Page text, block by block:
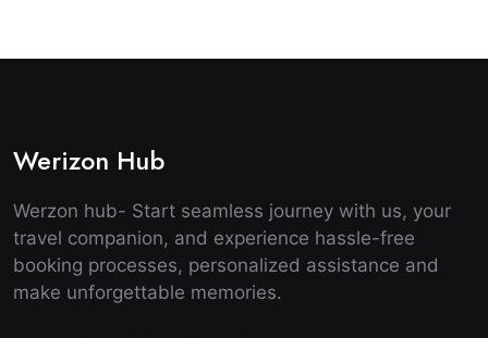
Werizon Hub
Werzon hub- Start seamless journey with us, your
travel companion, and experience hassle-free
booking processes, personalized assistance and
make unforgettable memories.